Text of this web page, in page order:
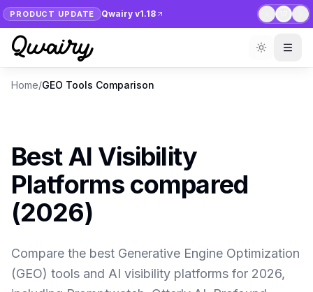
PRODUCT UPDATE Qwairy v1.18
Home/GEO Tools Comparison
Best AI Visibility
Platforms compared
(2026)
Compare the best Generative Engine Optimization
(GEO) tools and AI visibility platforms for 2026,